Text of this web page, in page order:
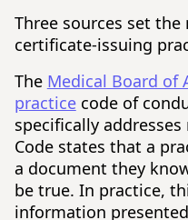
Three sources set
certificate-issuing
The Medical Board of
practicecode of
specifically
Code states that a
a document they
be true. In practice,
information